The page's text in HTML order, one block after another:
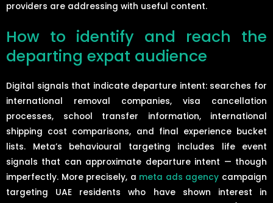
providers are addressing with useful content.
How to identify and reach the
departing expat audience
Digital signals that indicate departure intent: searches for
international removal companies, visa cancellation
processes, school transfer information, international
shipping cost comparisons, and final experience bucket
lists. Meta’s behavioural targeting includes life event
signals that can approximate departure intent — though
imperfectly. More precisely, a meta ads agency campaign
targeting UAE residents who have shown interest in